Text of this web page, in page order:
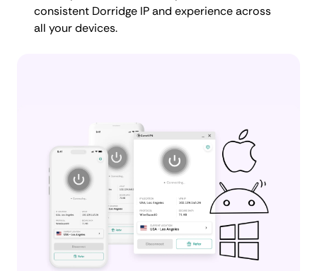
consistent Dorridge IP and experience across
all your devices.